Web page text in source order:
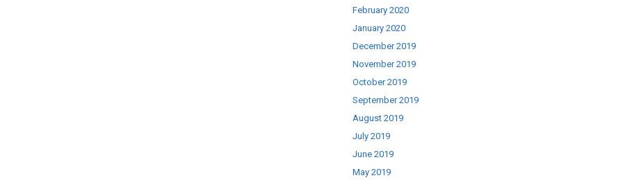
February 2020
January 2020
December 2019
November 2019
October 2019
September 2019
August 2019
July 2019
June 2019
May 2019